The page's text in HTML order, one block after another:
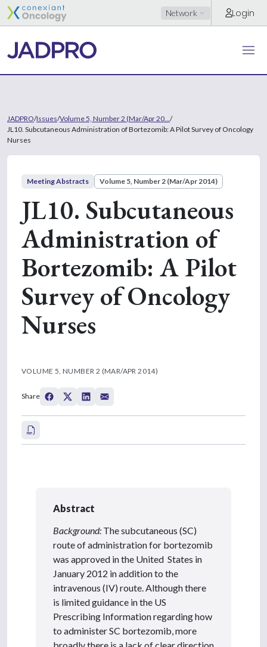
Network Login
JADPRO/Issues/Volume 5, Number 2 (Mar/Apr 20... /
JL10. Subcutaneous Administration of Bortezomib: A Pilot Survey of Oncology
Nurses
Meeting Abstracts Volume 5, Number 2 (Mar/Apr 2014)
JL10. Subcutaneous
Administration of
Bortezomib: A Pilot
Survey of Oncology
Nurses
VOLUME 5, NUMBER 2 (MAR/APR 2014)
Share
Abstract
Background: The subcutaneous (SC)
route of administration for bortezomib
was approved in the United States in
January 2012 in addition to the
intravenous (IV) route. Although there
is limited guidance in the US
Prescribing Information regarding how
to administer SC bortezomib, more
broadly there is a lack of clear direction